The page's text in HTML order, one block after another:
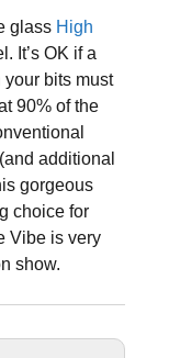
glass High
It’s OK if a
your bits must
90% of the
additional
gorgeous
choice for
Vibe is very
show.